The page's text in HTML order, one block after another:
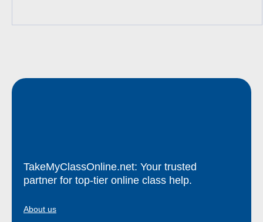
TakeMyClassOnline.net: Your trusted
partner for top-tier online class help.
About us